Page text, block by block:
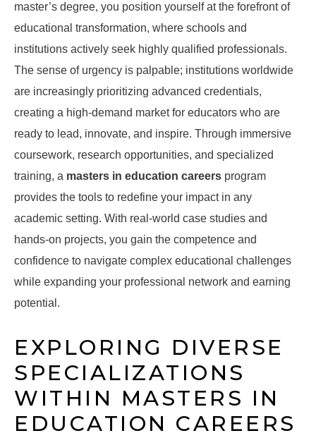
master’s degree, you position yourself at the forefront of
educational transformation, where schools and
institutions actively seek highly qualified professionals.
The sense of urgency is palpable; institutions worldwide
are increasingly prioritizing advanced credentials,
creating a high-demand market for educators who are
ready to lead, innovate, and inspire. Through immersive
coursework, research opportunities, and specialized
training, a masters in education careers program
provides the tools to redefine your impact in any
academic setting. With real-world case studies and
hands-on projects, you gain the competence and
confidence to navigate complex educational challenges
while expanding your professional network and earning
potential.
EXPLORING DIVERSE
SPECIALIZATIONS
WITHIN MASTERS IN
EDUCATION CAREERS